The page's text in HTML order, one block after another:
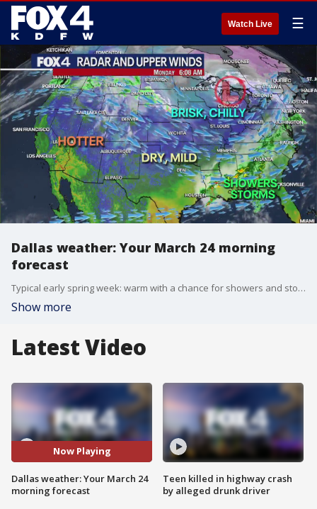
Watch Live ☰
Dallas weather: Your March 24 morning
forecast
Typical early spring week: warm with a chance for showers and storms. FOX 4 Meteorologist Evan Andrews has your detailed forecast.
Show more
Latest Video
Now Playing
Dallas weather: Your March 24
morning forecast
Teen killed in highway crash
by alleged drunk driver